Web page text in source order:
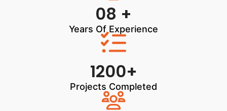
08 +
Years Of Experience
1200+
Projects Completed